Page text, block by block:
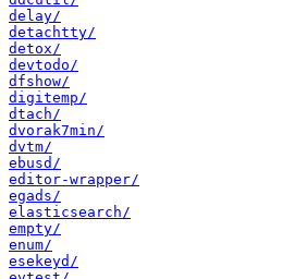
delay/
detachtty/
detox/
devtodo/
dfshow/
digitemp/
dtach/
dvorak7min/
dvtm/
ebusd/
editor-wrapper/
egads/
elasticsearch/
empty/
enum/
esekeyd/